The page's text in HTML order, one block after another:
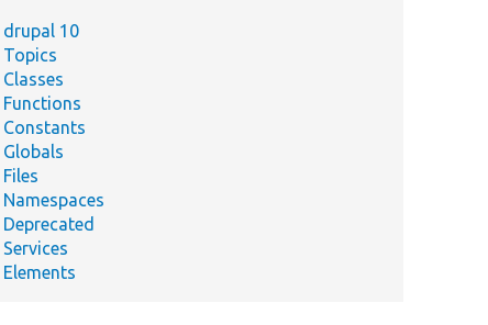
drupal 10
Topics
Classes
Functions
Constants
Globals
Files
Namespaces
Deprecated
Services
Elements